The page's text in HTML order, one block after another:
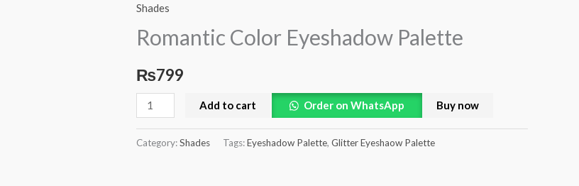
Shades
Romantic Color Eyeshadow Palette
₨799
Color
Palette
Add to cart Order on WhatsApp Buy now
Category:Shades Tags:Eyeshadow Palette, Glitter Eyeshaow Palette